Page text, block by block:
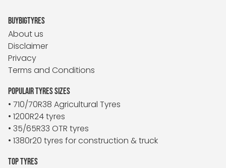
BUYBIGTYRES
About us
Disclaimer
Privacy
Terms and Conditions
POPULAIR TYRES SIZES
• 710/70R38 Agricultural Tyres
• 1200R24 tyres
• 35/65R33 OTR tyres
• 1380r20 tyres for construction & truck
TOP TYRES